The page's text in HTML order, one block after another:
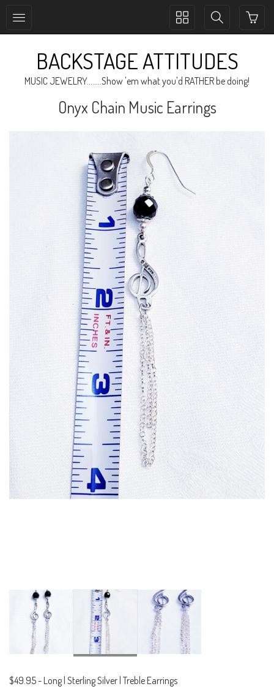
Toggle
Toggle
BACKSTAGE ATTITUDES
MUSIC JEWELRY........Show 'em what you'd RATHER be doing!
Onyx Chain Music Earrings
$49.95- Long | Sterling Silver | Treble Earrings